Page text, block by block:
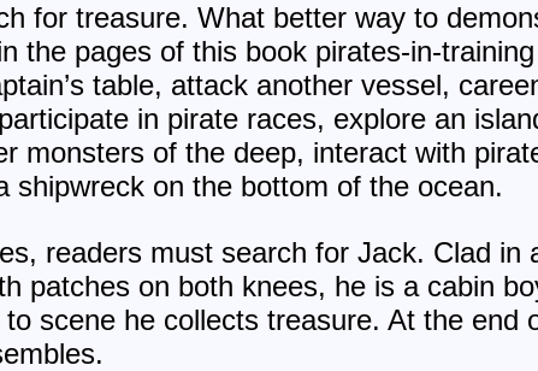
for treasure. What better way to
the pages of this book pirates-in-
table, attack another vessel,
in pirate races, explore an
monsters of the deep, interact with
shipwreck on the bottom of the ocean.
readers must search for Jack. Clad in
patches on both knees, he is a cabin
scene he collects treasure. At the end